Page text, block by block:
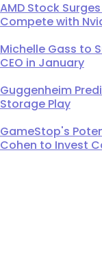
AMD Stock
Compete with
Michelle Gass to
CEO in January
Guggenheim
Storage Play
GameStop's
Cohen to Invest